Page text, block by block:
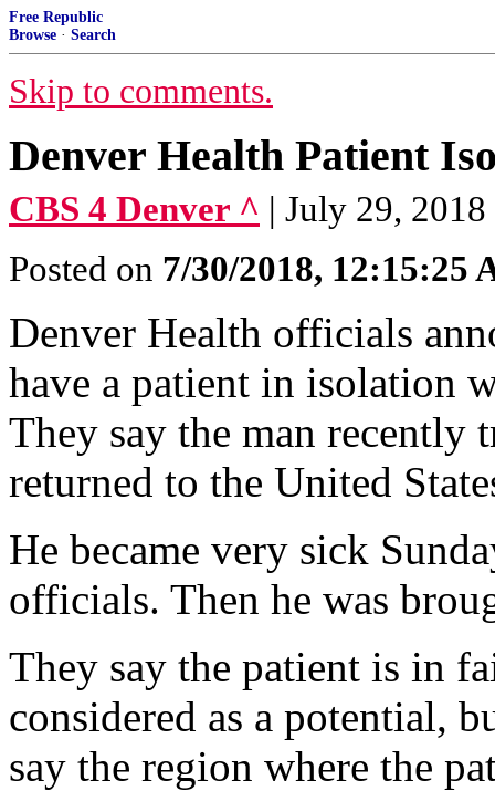
Free Republic
Browse · Search
Skip to comments.
Denver Health Patient
CBS 4 Denver ^ | July 29, 2018
Posted on 7/30/2018, 12:15:25
Denver Health officials
have a patient in isolation
They say the man recently
returned to the United
He became very sick
officials. Then he was
They say the patient is in
considered as a potential,
say the region where the